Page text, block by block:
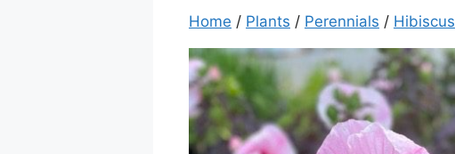
Home / Plants / Perennials / Hibiscus